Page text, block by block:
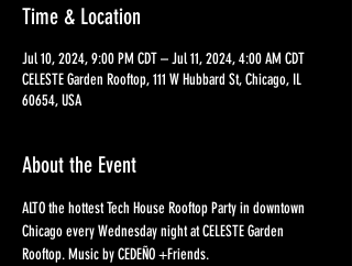
Time & Location
Jul 10, 2024, 9:00 PM CDT – Jul 11, 2024, 4:00 AM CDT
CELESTE Garden Rooftop, 111 W Hubbard St, Chicago, IL
60654, USA
About the Event
ALTO the hottest Tech House Rooftop Party in downtown
Chicago every Wednesday night at CELESTE Garden
Rooftop. Music by CEDEÑO +Friends.